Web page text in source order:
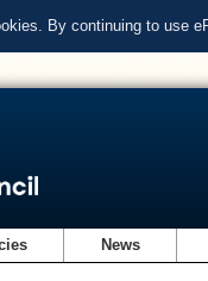
By continuing to use
News